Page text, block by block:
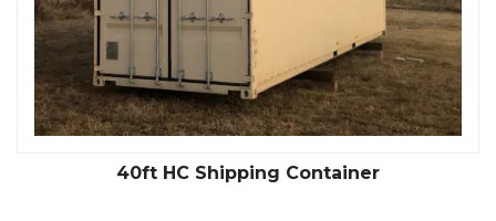
40ft HC Shipping Container